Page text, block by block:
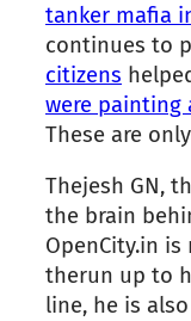
tanker mafia
continues to
citizens
were painting
These are
Thejesh GN,
the brain
OpenCity.in
therun up to
line, he is